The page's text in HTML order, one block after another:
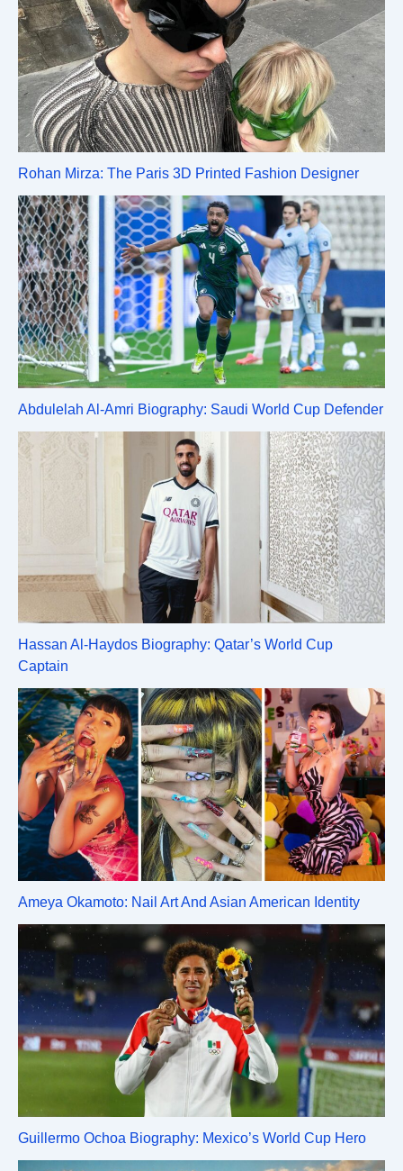
Rohan Mirza: The Paris 3D Printed Fashion Designer
Abdulelah Al-Amri Biography: Saudi World Cup Defender
Hassan Al-Haydos Biography: Qatar’s World Cup
Captain
Ameya Okamoto: Nail Art And Asian American Identity
Guillermo Ochoa Biography: Mexico’s World Cup Hero